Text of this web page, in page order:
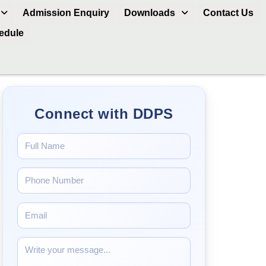
Admission Enquiry Downloads
Contact Us
Connect with DDPS